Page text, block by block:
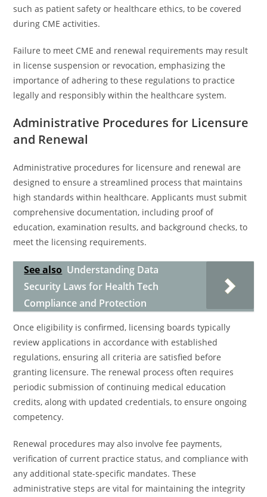
such as patient safety or healthcare ethics, to be covered
during CME activities.
Failure to meet CME and renewal requirements may result
in license suspension or revocation, emphasizing the
importance of adhering to these regulations to practice
legally and responsibly within the healthcare system.
Administrative Procedures for Licensure
and Renewal
Administrative procedures for licensure and renewal are
designed to ensure a streamlined process that maintains
high standards within healthcare. Applicants must submit
comprehensive documentation, including proof of
education, examination results, and background checks, to
meet the licensing requirements.
See also Understanding Data
Security Laws for Health Tech
Compliance and Protection
Once eligibility is confirmed, licensing boards typically
review applications in accordance with established
regulations, ensuring all criteria are satisfied before
granting licensure. The renewal process often requires
periodic submission of continuing medical education
credits, along with updated credentials, to ensure ongoing
competency.
Renewal procedures may also involve fee payments,
verification of current practice status, and compliance with
any additional state-specific mandates. These
administrative steps are vital for maintaining the integrity